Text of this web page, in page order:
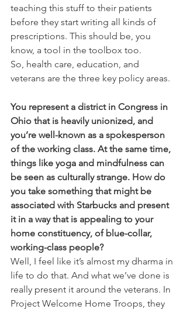
teaching this stuff to their patients
before they start writing all kinds of
prescriptions. This should be, you
know, a tool in the toolbox too.
So, health care, education, and
veterans are the three key policy areas.
You represent a district in Congress in
Ohio that is heavily unionized, and
you’re well-known as a spokesperson
of the working class. At the same time,
things like yoga and mindfulness can
be seen as culturally strange. How do
you take something that might be
associated with Starbucks and present
it in a way that is appealing to your
home constituency, of blue-collar,
working-class people?
Well, I feel like it’s almost my dharma in
life to do that. And what we’ve done is
really present it around the veterans. In
Project Welcome Home Troops, they